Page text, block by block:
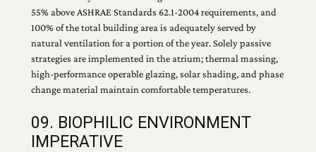
55% above ASHRAE Standards 62.1-2004 requirements, and
100% of the total building area is adequately served by
natural ventilation for a portion of the year. Solely passive
strategies are implemented in the atrium; thermal massing,
high-performance operable glazing, solar shading, and phase
change material maintain comfortable temperatures.
09. BIOPHILIC ENVIRONMENT
IMPERATIVE